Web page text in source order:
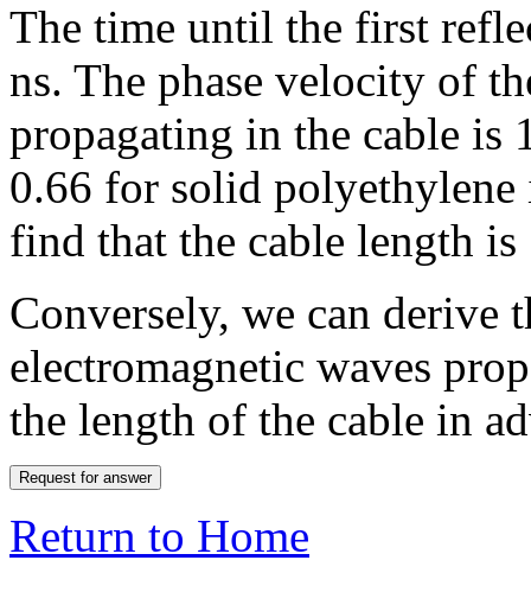
The time until the first
ns. The phase velocity of
propagating in the cable is
0.66 for solid polyethylene
find that the cable length
Conversely, we can derive
electromagnetic waves
the length of the cable in
Return to Home